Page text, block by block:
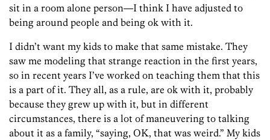
sit in a room alone person—I think I have adjusted to
being around people and being ok with it.
I didn’t want my kids to make that same mistake. They
saw me modeling that strange reaction in the first years,
so in recent years I’ve worked on teaching them that this
is a part of it. They all, as a rule, are ok with it, probably
because they grew up with it, but in different
circumstances, there is a lot of maneuvering to talking
about it as a family, “saying, OK, that was weird.” My kids